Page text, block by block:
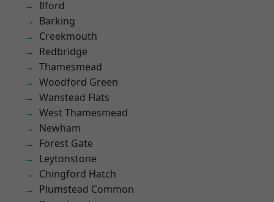
Ilford
Barking
Creekmouth
Redbridge
Thamesmead
Woodford Green
Wanstead Flats
West Thamesmead
Newham
Forest Gate
Leytonstone
Chingford Hatch
Plumstead Common